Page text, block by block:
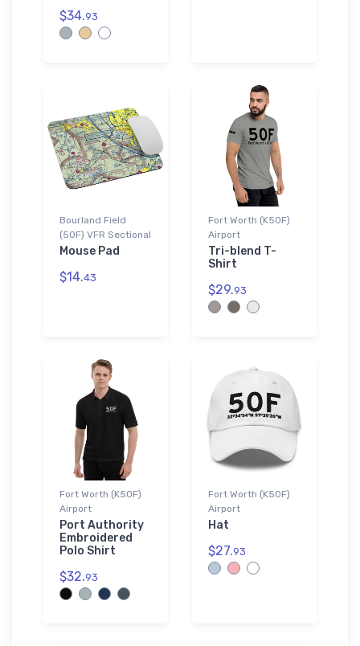
$34.93
Bourland Field
(50F) VFR Sectional
Mouse Pad
$14.43
Fort Worth (K50F)
Airport
Tri-blend T-
Shirt
$29.93
Fort Worth (K50F)
Airport
Port Authority
Embroidered
Polo Shirt
$32.93
Fort Worth (K50F)
Airport
Hat
$27.93